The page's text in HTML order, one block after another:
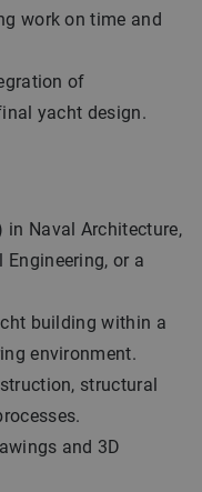
work on time and
of
yacht design.
in Naval Architecture,
or a
building within a
environment.
structural
and 3D